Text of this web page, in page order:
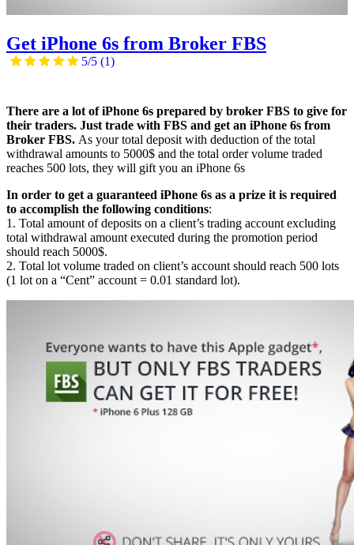
Get iPhone 6s from Broker FBS
5/5 (1)
There are a lot of iPhone 6s prepared by broker FBS to give for
their traders. Just trade with FBS and get an iPhone 6s from
Broker FBS. As your total deposit with deduction of the total
withdrawal amounts to 5000$ and the total order volume traded
reaches 500 lots, they will gift you an iPhone 6s
In order to get a guaranteed iPhone 6s as a prize it is required
to accomplish the following conditions:
1. Total amount of deposits on a client’s trading account excluding
total withdrawal amount executed during the promotion period
should reach 5000$.
2. Total lot volume traded on client’s account should reach 500 lots
(1 lot on a “Cent” account = 0.01 standard lot).